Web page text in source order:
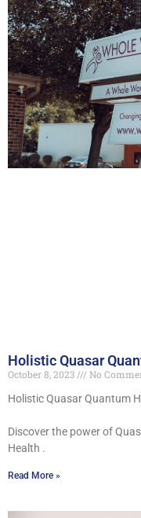
Holistic Quasar
October 8, 2023
No
Holistic Quasar Quantum
Discover the power of
Health .
Read More »